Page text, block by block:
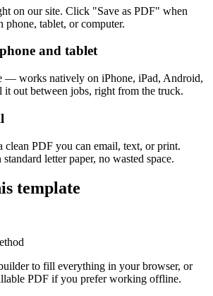
on our site. Click "Save as PDF" when
phone, tablet, or computer.
and tablet
— works natively on iPhone, iPad, Android,
it out between jobs, right from the truck.
clean PDF you can email, text, or print.
letter paper, no wasted space.
template
to fill everything in your browser, or
PDF if you prefer working offline.